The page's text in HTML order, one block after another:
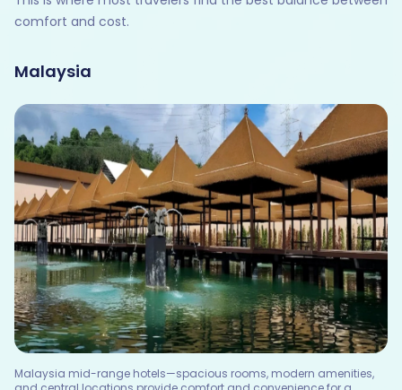
comfort and cost.
Malaysia
Malaysia mid-range hotels—spacious rooms, modern amenities,